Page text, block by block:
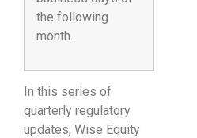
the following
month.
In this series of
quarterly regulatory
updates, Wise Equity